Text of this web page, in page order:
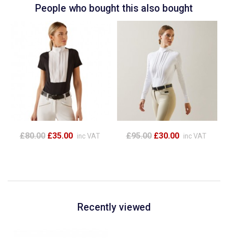
People who bought this also bought
£80.00 £35.00 inc VAT £95.00 £30.00 inc VAT
Recently viewed